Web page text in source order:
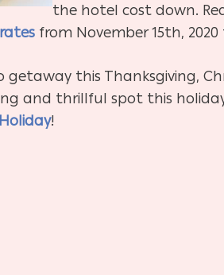
the hotel cost down.
from November 15th,
this Thanksgiving,
and thrillful spot this
!